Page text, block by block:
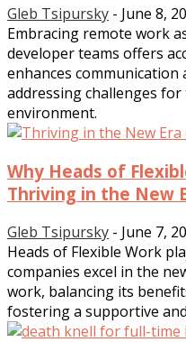
Gleb Tsipursky - June 8,
Embracing remote work
developer teams offers
enhances
addressing challenges
environment.
Why Heads of
Thriving in the New
Gleb Tsipursky - June 7,
Heads of Flexible Work
companies excel in the
work, balancing its
fostering a supportive